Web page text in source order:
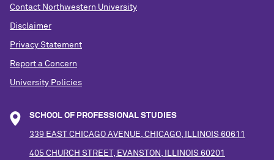
Contact Northwestern University
Disclaimer
Privacy Statement
Report a Concern
University Policies
SCHOOL OF PROFESSIONAL STUDIES
339 EAST CHICAGO AVENUE, CHICAGO, ILLINOIS 60611
405 CHURCH STREET, EVANSTON, ILLINOIS 60201